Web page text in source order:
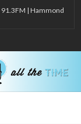
| Hammond